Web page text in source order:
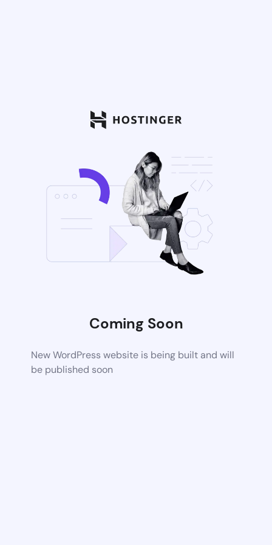
Coming Soon
New WordPress website is being built and will
be published soon